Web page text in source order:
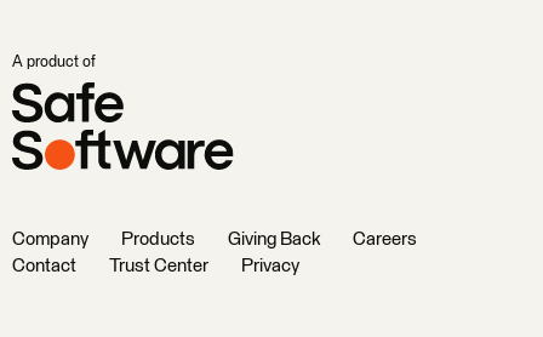
A product of
Company Products Giving Back
Careers
Contact
Trust Center Privacy